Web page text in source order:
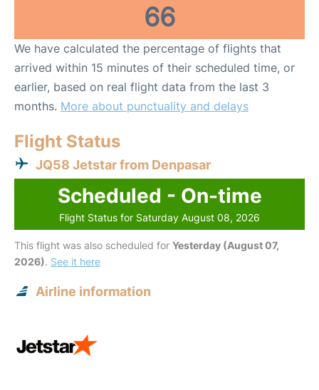
66
We have calculated the percentage of flights that
arrived within 15 minutes of their scheduled time, or
earlier, based on real flight data from the last 3
months. More about punctuality and delays
Flight Status
JQ58 Jetstar from Denpasar
Scheduled - On-time
Flight Status for Saturday August 08, 2026
This flight was also scheduled for Yesterday (August 07,
2026). See it here
Airline information